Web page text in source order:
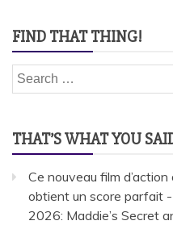
FIND THAT THING!
Search
for:
THAT’S WHAT YOU
Ce nouveau film
obtient un score parfait -
2026: Maddie’s Secret